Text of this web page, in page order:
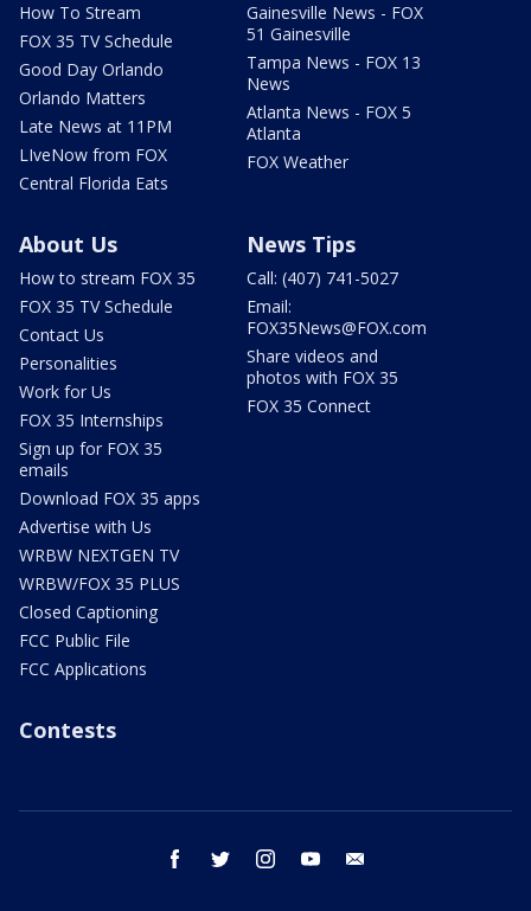
How To Stream
FOX 35 TV Schedule
Good Day Orlando
Orlando Matters
Late News at 11PM
LIveNow from FOX
Central Florida Eats
Gainesville News - FOX
51 Gainesville
Tampa News - FOX 13
News
Atlanta News - FOX 5
Atlanta
FOX Weather
About Us
How to stream FOX 35
FOX 35 TV Schedule
Contact Us
Personalities
Work for Us
FOX 35 Internships
Sign up for FOX 35
emails
Download FOX 35 apps
Advertise with Us
WRBW NEXTGEN TV
WRBW/FOX 35 PLUS
Closed Captioning
FCC Public File
FCC Applications
News Tips
Call: (407) 741-5027
Email:
FOX35News@FOX.com
Share videos and
photos with FOX 35
FOX 35 Connect
Contests
facebook twitter instagram youtube